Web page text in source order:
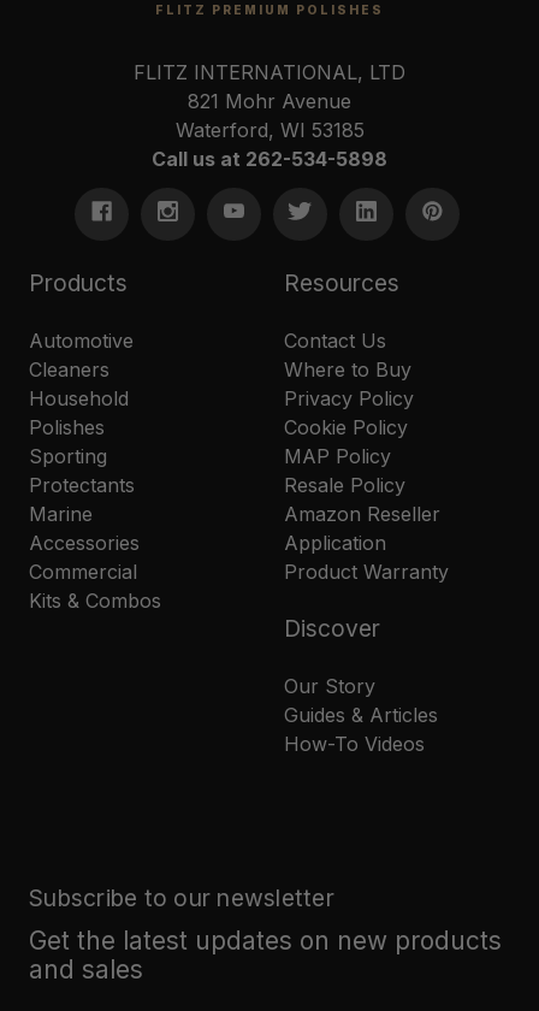
FLITZ PREMIUM POLISHES
FLITZ INTERNATIONAL, LTD
821 Mohr Avenue
Waterford, WI 53185
Call us at 262-534-5898
Products
Automotive
Cleaners
Household
Polishes
Sporting
Protectants
Marine
Accessories
Commercial
Kits & Combos
Resources
Contact Us
Where to Buy
Privacy Policy
Cookie Policy
MAP Policy
Resale Policy
Amazon Reseller
Application
Product Warranty
Discover
Our Story
Guides & Articles
How-To Videos
Subscribe to our newsletter
Get the latest updates on new products
and sales